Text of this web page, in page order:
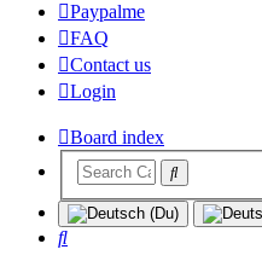
Paypalme
FAQ
Contact us
Login
Board index
Search